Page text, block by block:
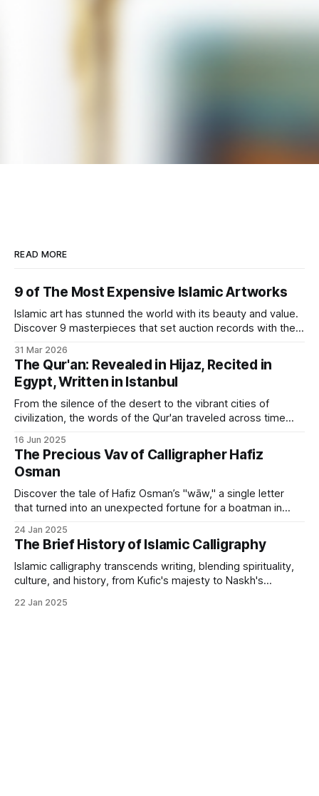
READ MORE
9 of The Most Expensive Islamic Artworks
Islamic art has stunned the world with its beauty and value.
Discover 9 masterpieces that set auction records with their
31 Mar 2026
The Qur'an: Revealed in Hijaz, Recited in
Egypt, Written in Istanbul
From the silence of the desert to the vibrant cities of
civilization, the words of the Qur'an traveled across time
16 Jun 2025
The Precious Vav of Calligrapher Hafiz
Osman
Discover the tale of Hafiz Osman’s "wāw," a single letter
that turned into an unexpected fortune for a boatman in
24 Jan 2025
The Brief History of Islamic Calligraphy
Islamic calligraphy transcends writing, blending spirituality,
culture, and history, from Kufic's majesty to Naskh's
22 Jan 2025